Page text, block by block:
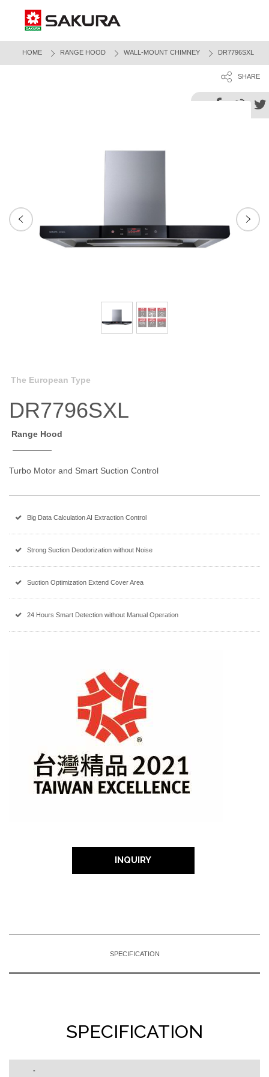
HOME RANGE HOOD WALL-MOUNT CHIMNEY DR7796SXL
SHARE
The European Type
DR7796SXL
Range Hood
Turbo Motor and Smart Suction Control
Big Data Calculation AI Extraction Control
Strong Suction Deodorization without Noise
Suction Optimization Extend Cover Area
24 Hours Smart Detection without Manual Operation
INQUIRY
SPECIFICATION
SPECIFICATION
-